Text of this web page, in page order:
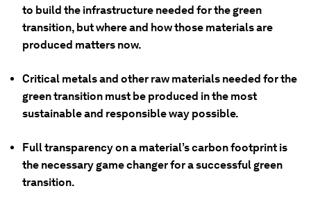
to build the infrastructure needed for the green
transition, but where and how those materials are
produced matters now.
Critical metals and other raw materials needed for the
green transition must be produced in the most
sustainable and responsible way possible.
Full transparency on a material’s carbon footprint is
the necessary game changer for a successful green
transition.